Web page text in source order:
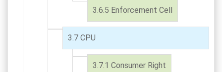
Enforcement Cell
CPU
Consumer Right